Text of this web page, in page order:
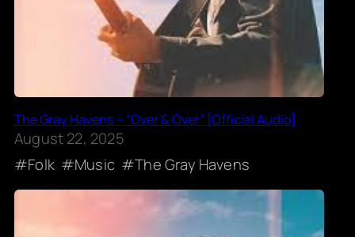
The Gray Havens – “Over & Over” [Official Audio]
August 22, 2025
Folk
Music The Gray Havens